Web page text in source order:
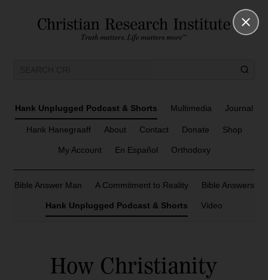
Hank Unplugged Podcast & Shorts Multimedia Journal
Hank Hanegraaff About Contact Donate Shop
My Account En Español Orthodoxy
Bible Answer Man A Commitment to Reality Bible Answers
Hank Unplugged Podcast & Shorts Video
How Christianity